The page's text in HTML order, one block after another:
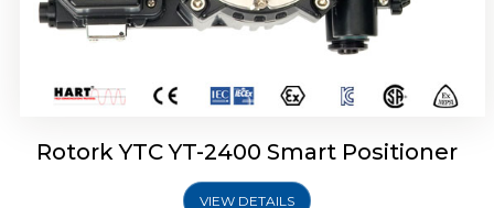
Rotork YTC YT-2400 Smart Positioner
VIEW DETAILS